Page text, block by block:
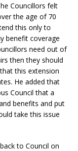
Councillors felt
the age of 70
this only to
benefit coverage
need out of
then they should
this extension
He added that
Council that a
benefits and put
take this issue
to Council on